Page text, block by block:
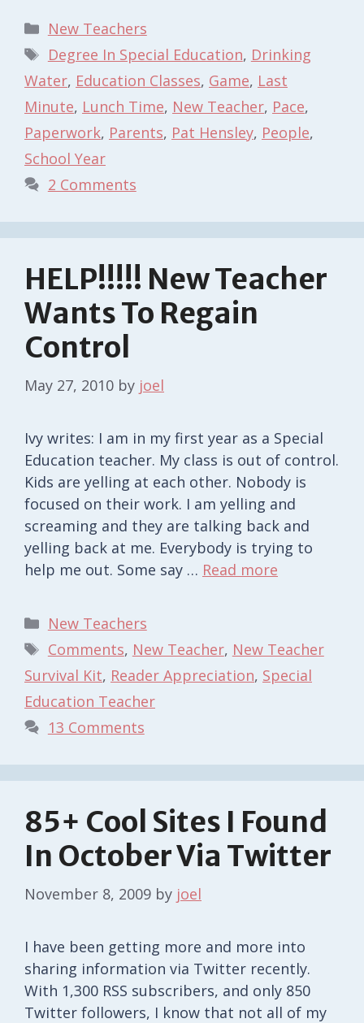
Categories
New Teachers
Tags
Degree In Special Education, Drinking
Water, Education Classes, Game, Last
Minute, Lunch Time, New Teacher, Pace,
Paperwork, Parents, Pat Hensley, People,
School Year
2 Comments
HELP!!!!! New Teacher
Wants To Regain
Control
May 27, 2010 by joel
Ivy writes: I am in my first year as a Special
Education teacher. My class is out of control.
Kids are yelling at each other. Nobody is
focused on their work. I am yelling and
screaming and they are talking back and
yelling back at me. Everybody is trying to
help me out. Some say … Read more
Categories
New Teachers
Tags
Comments, New Teacher, New Teacher
Survival Kit, Reader Appreciation, Special
Education Teacher
13 Comments
85+ Cool Sites I Found
In October Via Twitter
November 8, 2009 by joel
I have been getting more and more into
sharing information via Twitter recently.
With 1,300 RSS subscribers, and only 850
Twitter followers, I know that not all of my